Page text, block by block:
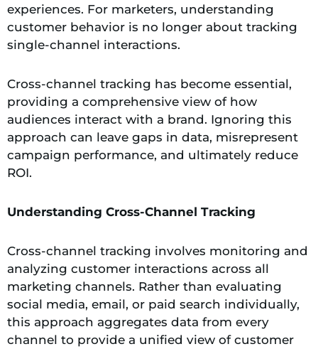
experiences. For marketers, understanding
customer behavior is no longer about tracking
single-channel interactions.
Cross-channel tracking has become essential,
providing a comprehensive view of how
audiences interact with a brand. Ignoring this
approach can leave gaps in data, misrepresent
campaign performance, and ultimately reduce
ROI.
Understanding Cross-Channel Tracking
Cross-channel tracking involves monitoring and
analyzing customer interactions across all
marketing channels. Rather than evaluating
social media, email, or paid search individually,
this approach aggregates data from every
channel to provide a unified view of customer